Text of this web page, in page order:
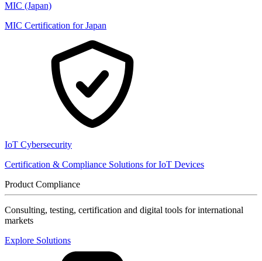
MIC (Japan)
MIC Certification for Japan
IoT Cybersecurity
Certification & Compliance Solutions for IoT Devices
Product Compliance
Consulting, testing, certification and digital tools for international
markets
Explore Solutions